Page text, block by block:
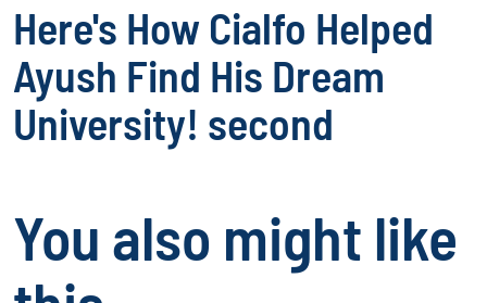
Here's How Cialfo Helped
Ayush Find His Dream
University! second
You also might like